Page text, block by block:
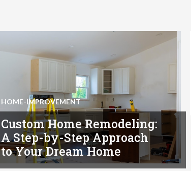
HOME-IMPROVEMENT
Custom Home Remodeling:
A Step-by-Step Approach
to Your Dream Home